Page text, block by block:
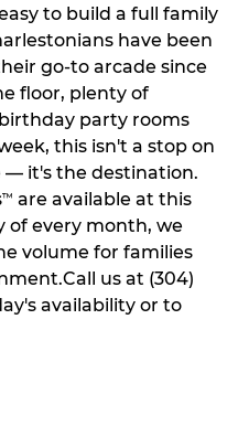
to build a full family
have been
go-to arcade since
floor, plenty of
party rooms
this isn't a stop on
— it's the destination.
™ are available at this
of every month, we
volume for families
us at (304)
availability or to